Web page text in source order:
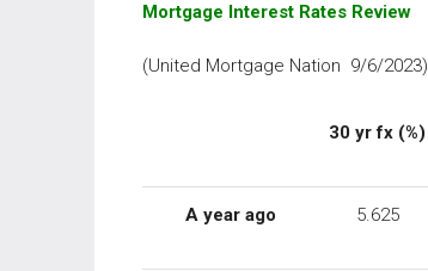
Mortgage Interest Rates Review
(United Mortgage Nation 9/6/2023)
30 yr fx (%)
A year ago 5.625